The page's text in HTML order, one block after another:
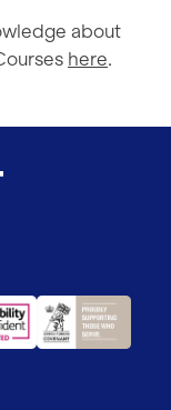
about
here.